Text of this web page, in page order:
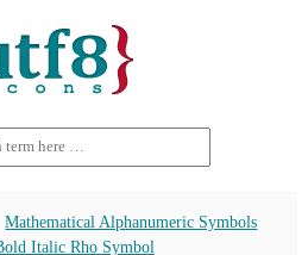
Mathematical Alphanumeric Symbols
Italic Rho Symbol